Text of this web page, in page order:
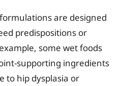
are designed
predispositions or
some wet foods
supporting ingredients
to hip dysplasia or